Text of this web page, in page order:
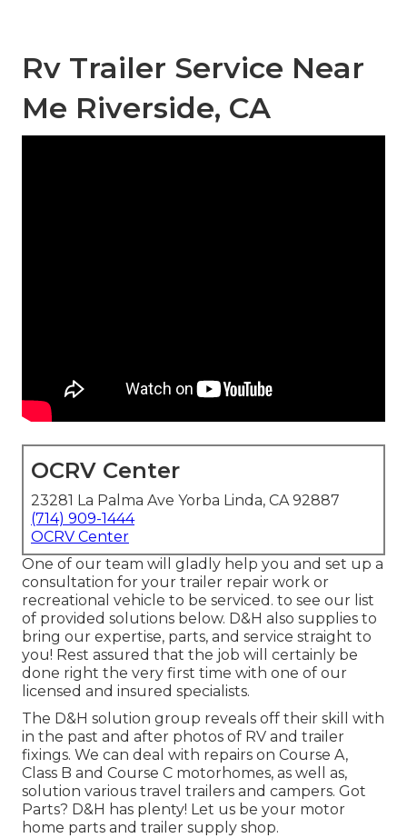
Rv Trailer Service Near
Me Riverside, CA
OCRV Center
23281 La Palma Ave Yorba Linda, CA 92887
(714) 909-1444
OCRV Center
One of our team will gladly help you and set up a
consultation for your trailer repair work or
recreational vehicle to be serviced. to see our list
of provided solutions below. D&H also supplies to
bring our expertise, parts, and service straight to
you! Rest assured that the job will certainly be
done right the very first time with one of our
licensed and insured specialists.
The D&H solution group reveals off their skill with
in the past and after photos of RV and trailer
fixings. We can deal with repairs on Course A,
Class B and Course C motorhomes, as well as,
solution various travel trailers and campers. Got
Parts? D&H has plenty! Let us be your motor
home parts and trailer supply shop.